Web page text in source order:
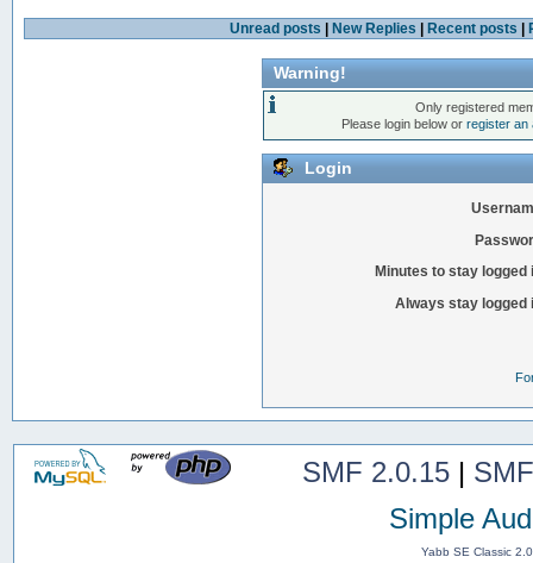
Unread posts New Replies Recent posts
Warning!
Only registered
Please login below orregister an
Login
Minutes to stay logged
Always stay logged
SMF 2.0.15|
Simple
Yabb SE Classic